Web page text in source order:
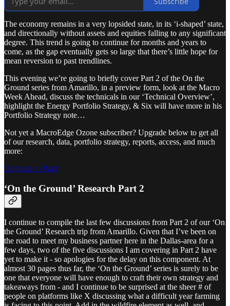
The economy remains in a very lopsided state, in its ‘i-shaped’ state,
and directionally without assets and equities falling to any significant
degree. This trend is going to continue for months and years to
come, as the gap eventually gets so large that there’s little hope for
mean reversion to past trendlines.
This evening we’re going to briefly cover Part 2 of the On the
Ground series from Amarillo, in a preview form, look at the Macro
Week Ahead, discuss the technicals in our ‘Technical Overview’,
highlight the Energy Portfolio Strategy, & Six will have more in his
Portfolio Strategy note…
Not yet a MacroEdge Ozone subscriber? Upgrade below to get all
of our research, data, portfolio strategy, reports, access, and much
more:
Upgrade to Paid
‘On the Ground’ Research Part 2
I continue to compile the last few discussions from Part 2 of our ‘On
the Ground’ Research trip from Amarillo. Given that I’ve been on
the road to meet my business partner here in the Dallas-area for a
few days, two of the five discussions I am covering in Part 2 have
yet to make it - so apologies for the delay on this component. At
almost 30 pages thus far, the ‘On the Ground’ series is surely to be
one that everyone will have enough to craft their own strategy and
takeaways from - and I continue to be surprised at the sheer # of
people on platforms like X discussing what a difficult year farming